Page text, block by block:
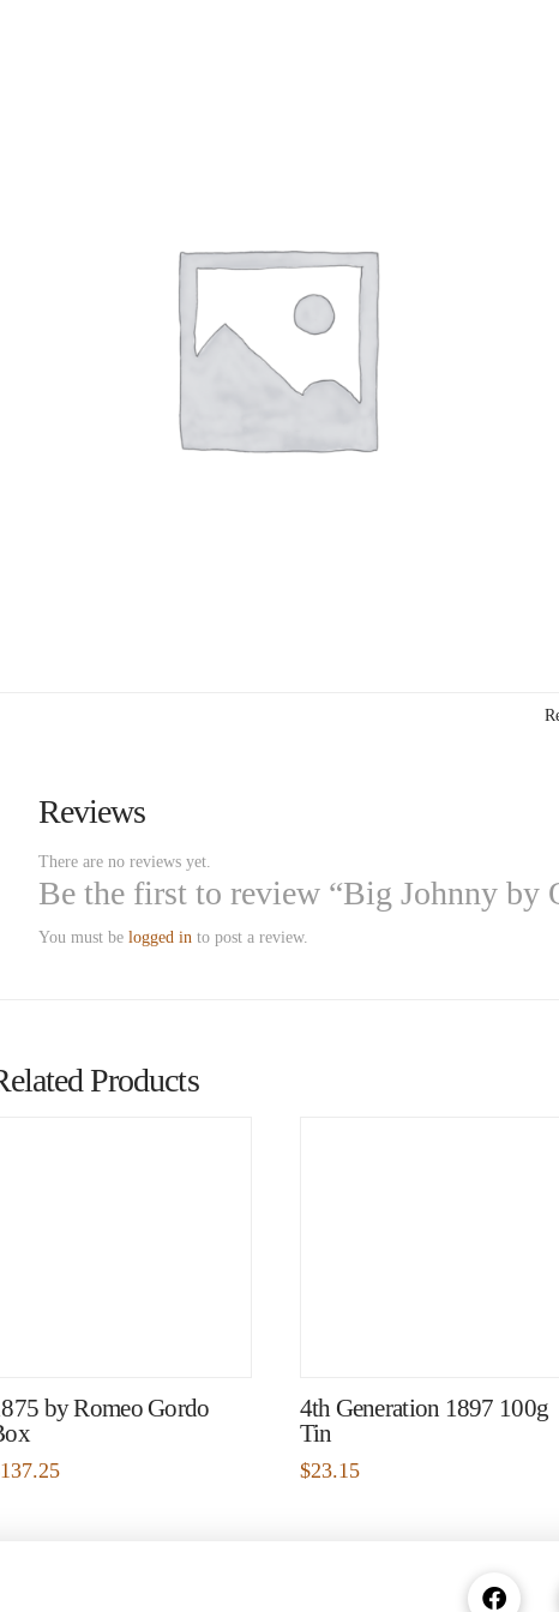
Reviews
There are no reviews yet.
Be the first to review “Big Johnny by
You must be logged into post a review.
Products
by Romeo Gordo
137.25
4th Generation 1897 100g
Tin
$23.15